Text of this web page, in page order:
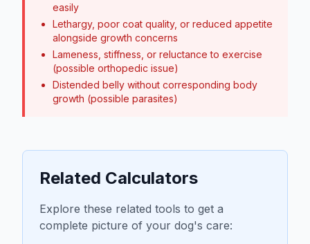
easily
Lethargy, poor coat quality, or reduced appetite
alongside growth concerns
Lameness, stiffness, or reluctance to exercise
(possible orthopedic issue)
Distended belly without corresponding body
growth (possible parasites)
Related Calculators
Explore these related tools to get a
complete picture of your dog's care: